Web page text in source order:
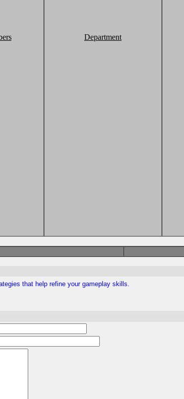
Department
that help refine your gameplay skills.